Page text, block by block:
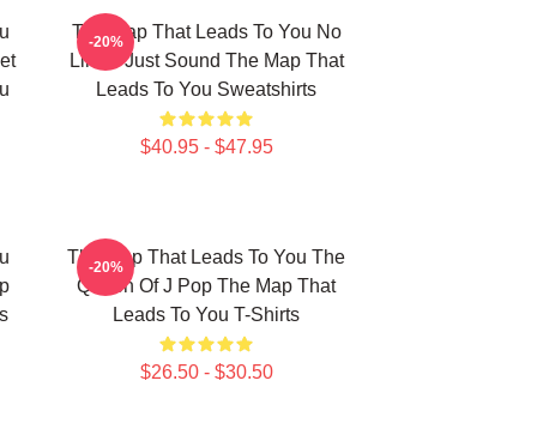
The Map That Leads To You No
Limits Just Sound The Map That
Leads To You Sweatshirts
$40.95 - $47.95
-20%
The Map That Leads To You The
Queen Of J Pop The Map That
Leads To You T-Shirts
$26.50 - $30.50
-20%